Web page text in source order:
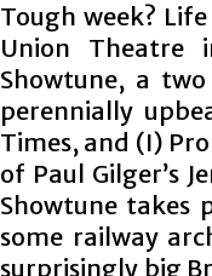
Tough week?
Union Theatre
Showtune, a
perennially
Times, and (I)
of Paul Gilger’s
Showtune takes
some railway
surprisingly big